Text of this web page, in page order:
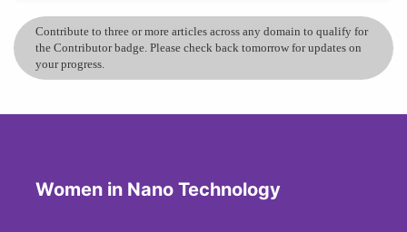
Contribute to three or more articles across any domain to qualify for
the Contributor badge. Please check back tomorrow for updates on
your progress.
Women in Nano Technology